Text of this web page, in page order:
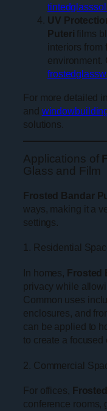
UV
Puteri films
interiors from
environment.
For more detailed
and
solutions.
Applications of
Glass and Film
Frosted Bandar
ways, making it a
settings.
1. Residential
In homes, Frosted
privacy while
Common uses
enclosures, and
can be applied to
to create a focused
2. Commercial
For offices,
conference rooms,